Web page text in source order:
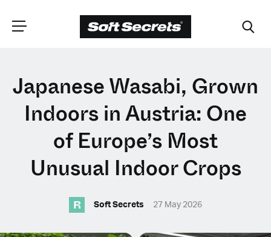
CHOOSE YOUR
LANGUAGE
English (United States)
Japanese Wasabi, Grown
Indoors in Austria: One
of Europe’s Most
Unusual Indoor Crops
R Soft Secrets 27 May 2026